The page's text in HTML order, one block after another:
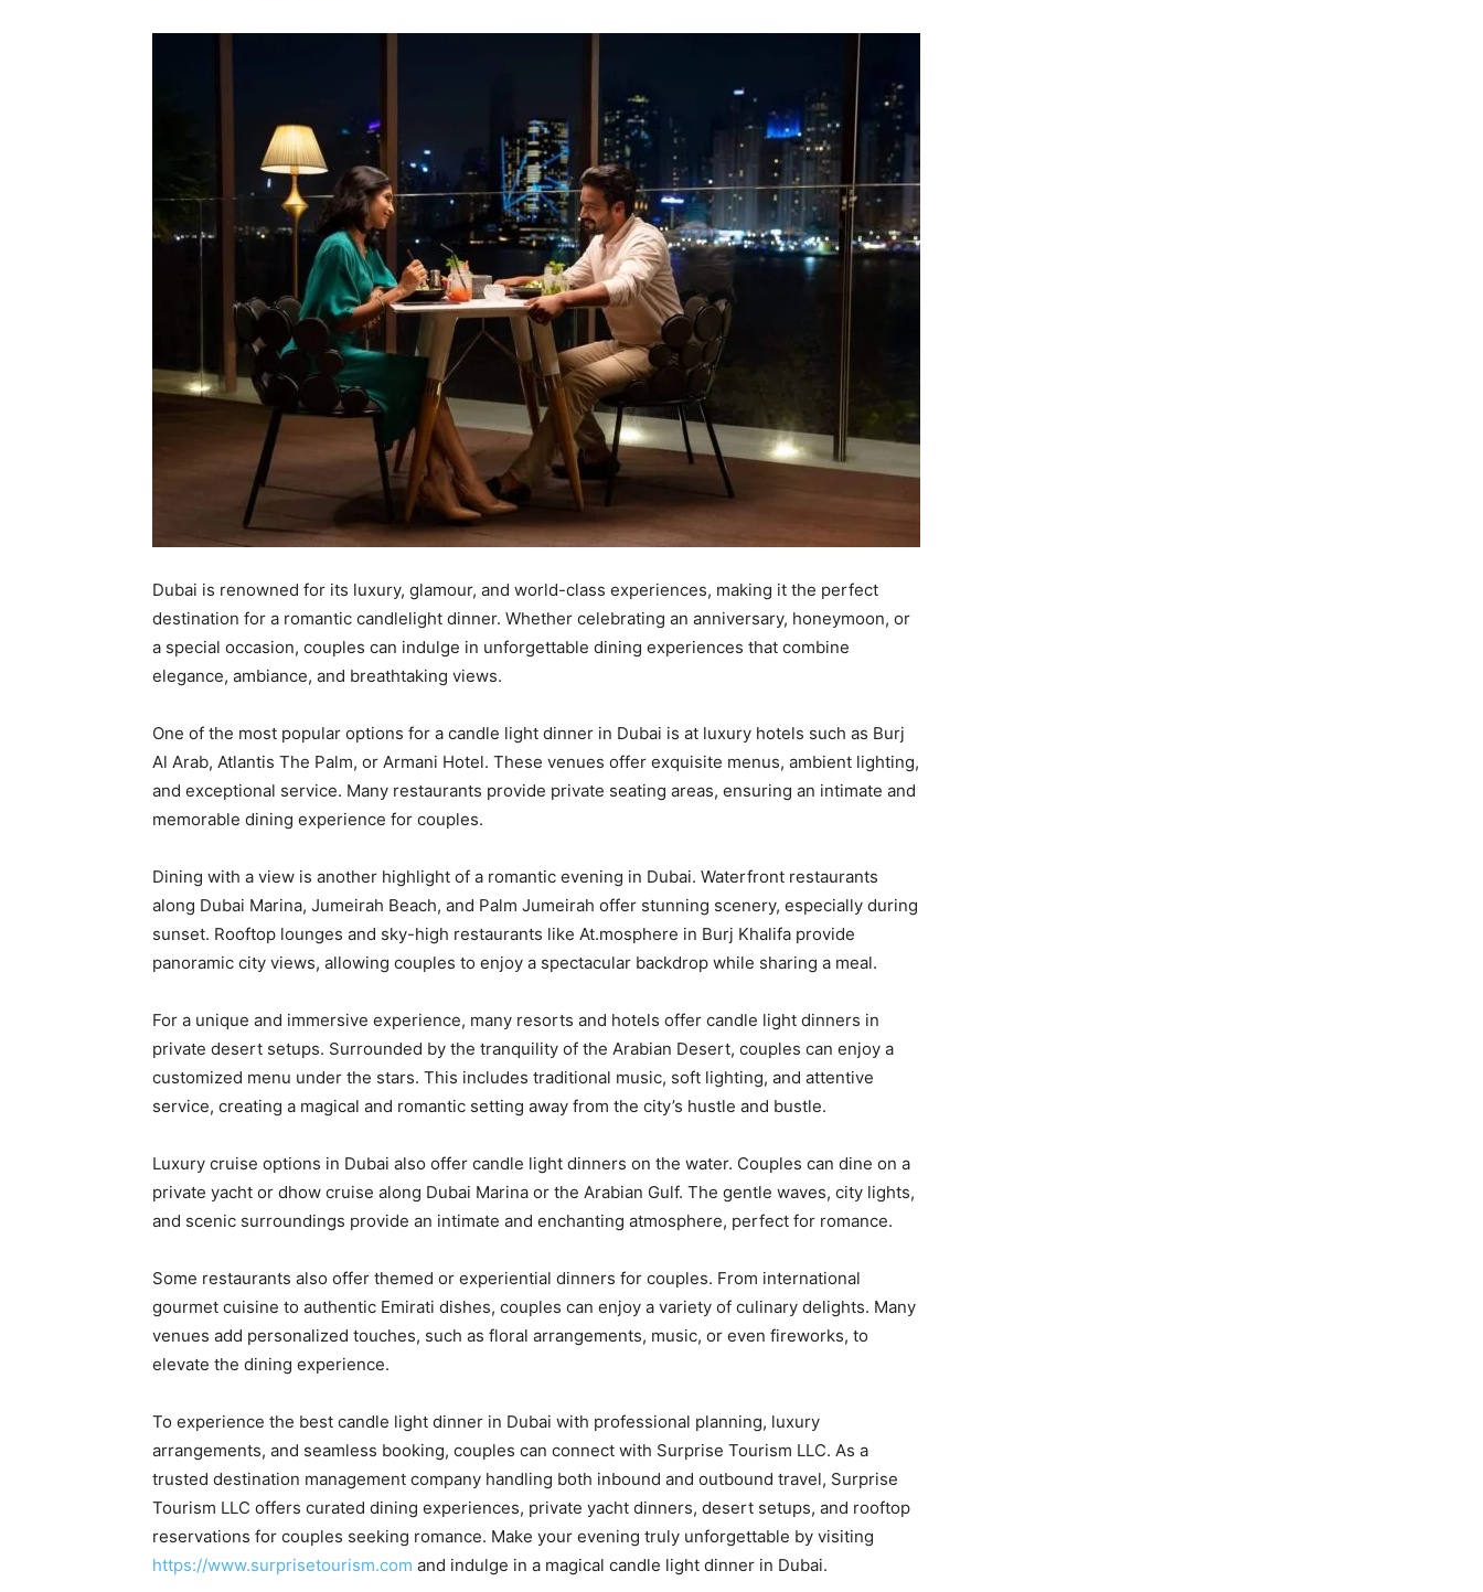
Dubai is renowned for its luxury, glamour, and world-class experiences, making it the perfect
destination for a romantic candlelight dinner. Whether celebrating an anniversary, honeymoon, or
a special occasion, couples can indulge in unforgettable dining experiences that combine
elegance, ambiance, and breathtaking views.
One of the most popular options for a candle light dinner in Dubai is at luxury hotels such as Burj
Al Arab, Atlantis The Palm, or Armani Hotel. These venues offer exquisite menus, ambient lighting,
and exceptional service. Many restaurants provide private seating areas, ensuring an intimate and
memorable dining experience for couples.
Dining with a view is another highlight of a romantic evening in Dubai. Waterfront restaurants
along Dubai Marina, Jumeirah Beach, and Palm Jumeirah offer stunning scenery, especially during
sunset. Rooftop lounges and sky-high restaurants like At.mosphere in Burj Khalifa provide
panoramic city views, allowing couples to enjoy a spectacular backdrop while sharing a meal.
For a unique and immersive experience, many resorts and hotels offer candle light dinners in
private desert setups. Surrounded by the tranquility of the Arabian Desert, couples can enjoy a
customized menu under the stars. This includes traditional music, soft lighting, and attentive
service, creating a magical and romantic setting away from the city’s hustle and bustle.
Luxury cruise options in Dubai also offer candle light dinners on the water. Couples can dine on a
private yacht or dhow cruise along Dubai Marina or the Arabian Gulf. The gentle waves, city lights,
and scenic surroundings provide an intimate and enchanting atmosphere, perfect for romance.
Some restaurants also offer themed or experiential dinners for couples. From international
gourmet cuisine to authentic Emirati dishes, couples can enjoy a variety of culinary delights. Many
venues add personalized touches, such as floral arrangements, music, or even fireworks, to
elevate the dining experience.
To experience the best candle light dinner in Dubai with professional planning, luxury
arrangements, and seamless booking, couples can connect with Surprise Tourism LLC. As a
trusted destination management company handling both inbound and outbound travel, Surprise
Tourism LLC offers curated dining experiences, private yacht dinners, desert setups, and rooftop
reservations for couples seeking romance. Make your evening truly unforgettable by visiting
https://www.surprisetourism.com and indulge in a magical candle light dinner in Dubai.